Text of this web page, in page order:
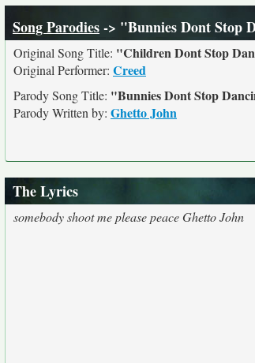
Song Parodies-> "Bunnies Dont Stop
Original Song Title: "Children Dont Stop
Original Performer: Creed
Parody Song Title: "Bunnies Dont Stop
Parody Written by: Ghetto John
The Lyrics
somebody shoot me please peace Ghetto John